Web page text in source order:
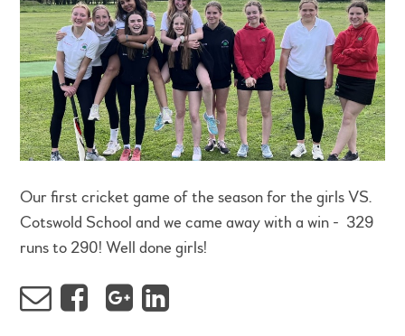
Our first cricket game of the season for the girls VS.
Cotswold School and we came away with a win - 329
runs to 290! Well done girls!